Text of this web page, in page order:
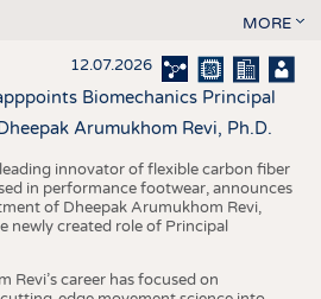
MORE
12.07.2026
Biomechanics Principal
Arumukhom Revi, Ph.D.
innovator of flexible carbon fiber
in performance footwear, announces
of Dheepak Arumukhom Revi,
newly created role of Principal
Revi’s career has focused on